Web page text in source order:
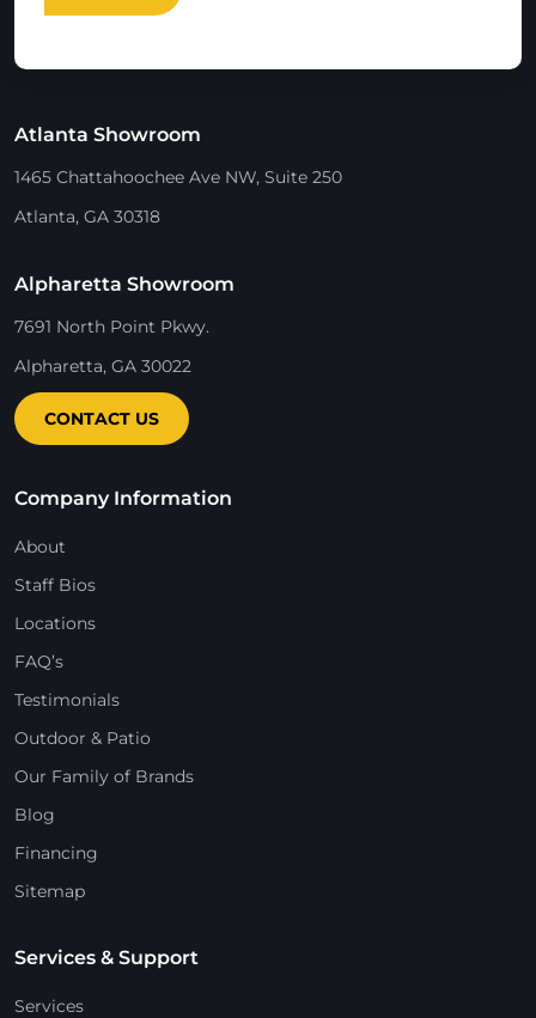
Atlanta Showroom
1465 Chattahoochee Ave NW, Suite 250
Atlanta, GA 30318
Alpharetta Showroom
7691 North Point Pkwy.
Alpharetta, GA 30022
CONTACT US
Company Information
About
Staff Bios
Locations
FAQ’s
Testimonials
Outdoor & Patio
Our Family of Brands
Blog
Financing
Sitemap
Services & Support
Services